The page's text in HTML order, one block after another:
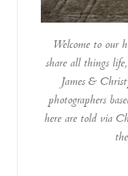
Welcome to our
share all things
James &
photographers
here are told via